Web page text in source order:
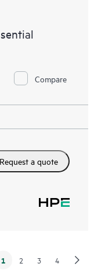
Compare
Request a quote
1 2 3 4